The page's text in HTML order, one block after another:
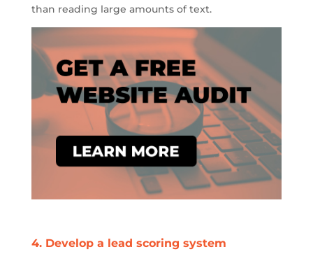
than reading large amounts of text.
4. Develop a lead scoring system